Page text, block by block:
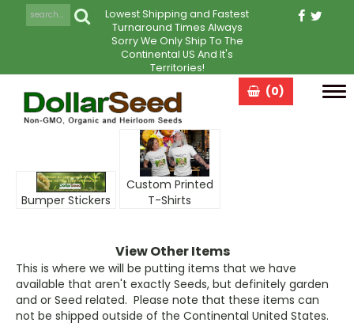
Lowest Shipping and Fastest
Turnaround Times Always
Sorry We Only Ship To The
Continental US And It's
Territories!
(0)
Bumper Stickers
Custom Printed
T-Shirts
View Other Items
This is where we will be putting items that we have
available that aren't exactly Seeds, but definitely garden
and or Seed related. Please note that these items can
not be shipped outside of the Continental United States.